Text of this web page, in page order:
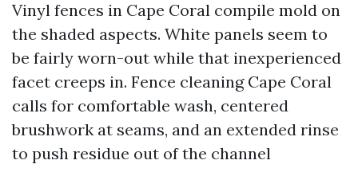
Vinyl fences in Cape Coral compile mold on
the shaded aspects. White panels seem to
be fairly worn-out while that inexperienced
facet creeps in. Fence cleaning Cape Coral
calls for comfortable wash, centered
brushwork at seams, and an extended rinse
to push residue out of the channel